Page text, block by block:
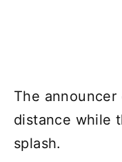
The
distance while
splash.